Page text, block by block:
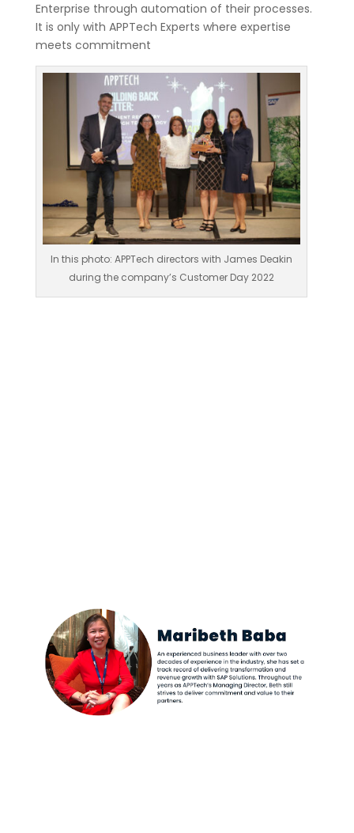
Enterprise through automation of their processes.
It is only with APPTech Experts where expertise
meets commitment
In this photo: APPTech directors with James Deakin
during the company’s Customer Day 2022